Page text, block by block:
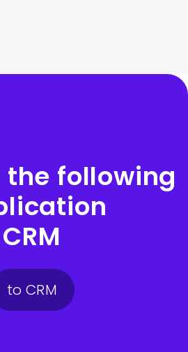
the following
CRM
to CRM